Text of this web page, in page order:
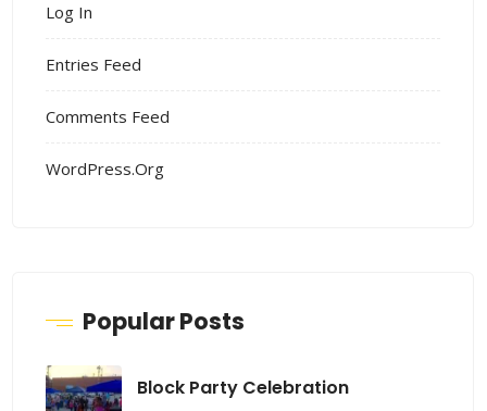
Log In
Entries Feed
Comments Feed
WordPress.org
Popular Posts
Block Party Celebration